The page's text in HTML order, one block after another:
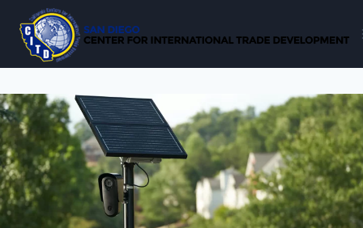
content